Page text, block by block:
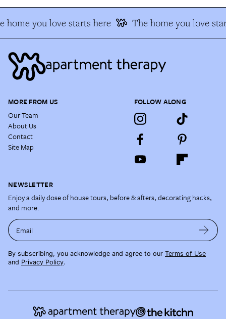
home you love starts here The home you love
MORE FROM US
Our Team
About Us
Contact
Site Map
FOLLOW ALONG
NEWSLETTER
Enjoy a daily dose of house tours, before & afters, decorating hacks,
and more.
Email
By subscribing, you acknowledge and agree to our Terms of Use
and Privacy Policy.